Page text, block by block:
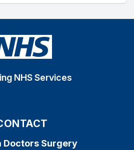
NHS Services
Doctors Surgery